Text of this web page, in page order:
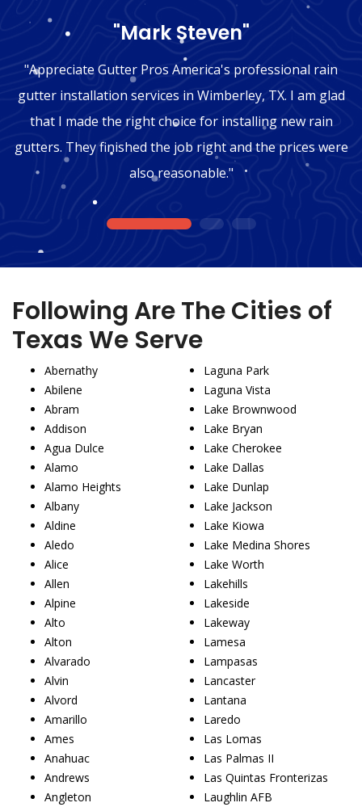
"Mark Steven"
"Appreciate Gutter Pros America's professional rain
gutter installation services in Wimberley, TX. I am glad
that I made the right choice for installing new rain
gutters. They finished the job right and the prices were
also reasonable."
1 2 3
Following Are The Cities of
Texas We Serve
Abernathy
Abilene
Abram
Addison
Agua Dulce
Alamo
Alamo Heights
Albany
Aldine
Aledo
Alice
Allen
Alpine
Alto
Alton
Alvarado
Alvin
Alvord
Amarillo
Ames
Anahuac
Andrews
Angleton
Laguna Park
Laguna Vista
Lake Brownwood
Lake Bryan
Lake Cherokee
Lake Dallas
Lake Dunlap
Lake Jackson
Lake Kiowa
Lake Medina Shores
Lake Worth
Lakehills
Lakeside
Lakeway
Lamesa
Lampasas
Lancaster
Lantana
Laredo
Las Lomas
Las Palmas II
Las Quintas Fronterizas
Laughlin AFB